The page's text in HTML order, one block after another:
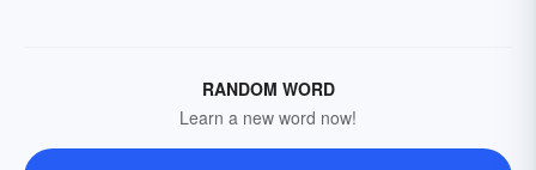
RANDOM WORD
Learn a new word now!